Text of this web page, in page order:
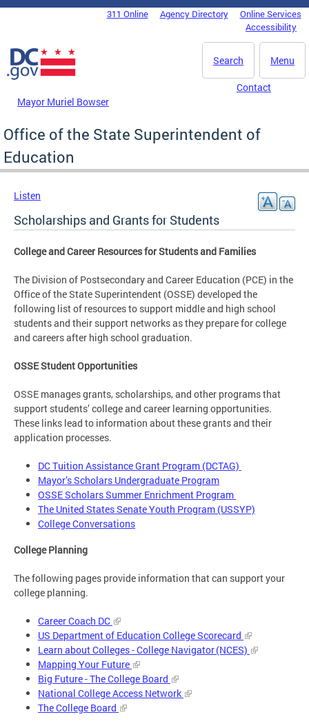
Skip to main content
DC Agency Top Menu311 Online Agency Directory
Online Services
Accessibility
Menu
Search
Mayor Muriel Bowser
Contact
Office of the State Superintendent of
Education
Listen
Scholarships and Grants for Students
College and Career Resources for Students and Families
The Division of Postsecondary and Career Education (PCE) in the
Office of the State Superintendent (OSSE) developed the
following list of resources to support middle and high school
students and their support networks as they prepare for college
and careers after high school graduation.
OSSE Student Opportunities
OSSE manages grants, scholarships, and other programs that
support students’ college and career learning opportunities.
These links lead to information about these grants and their
application processes.
DC Tuition Assistance Grant Program (DCTAG)
Mayor’s Scholars Undergraduate Program
OSSE Scholars Summer Enrichment Program
The United States Senate Youth Program (USSYP)
College Conversations
College Planning
The following pages provide information that can support your
college planning.
Career Coach DC
US Department of Education College Scorecard
Learn about Colleges - College Navigator (NCES)
Mapping Your Future
Big Future - The College Board
National College Access Network
The College Board